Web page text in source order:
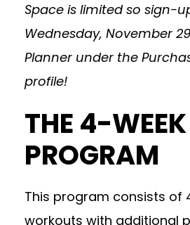
Space is limited so sign-
Wednesday, November
Planner under the
profile!
THE 4-WEEK
PROGRAM
This program consists of
workouts with additional